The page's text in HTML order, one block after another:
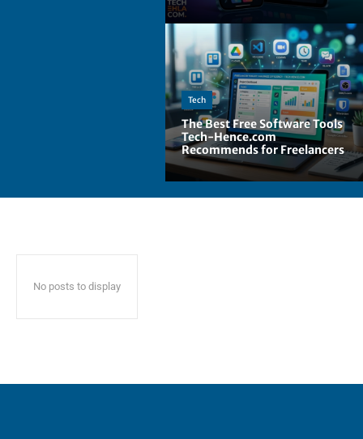
Tech
The Best Free Software Tools
Tech-Hence.com
Recommends for Freelancers
No posts to display